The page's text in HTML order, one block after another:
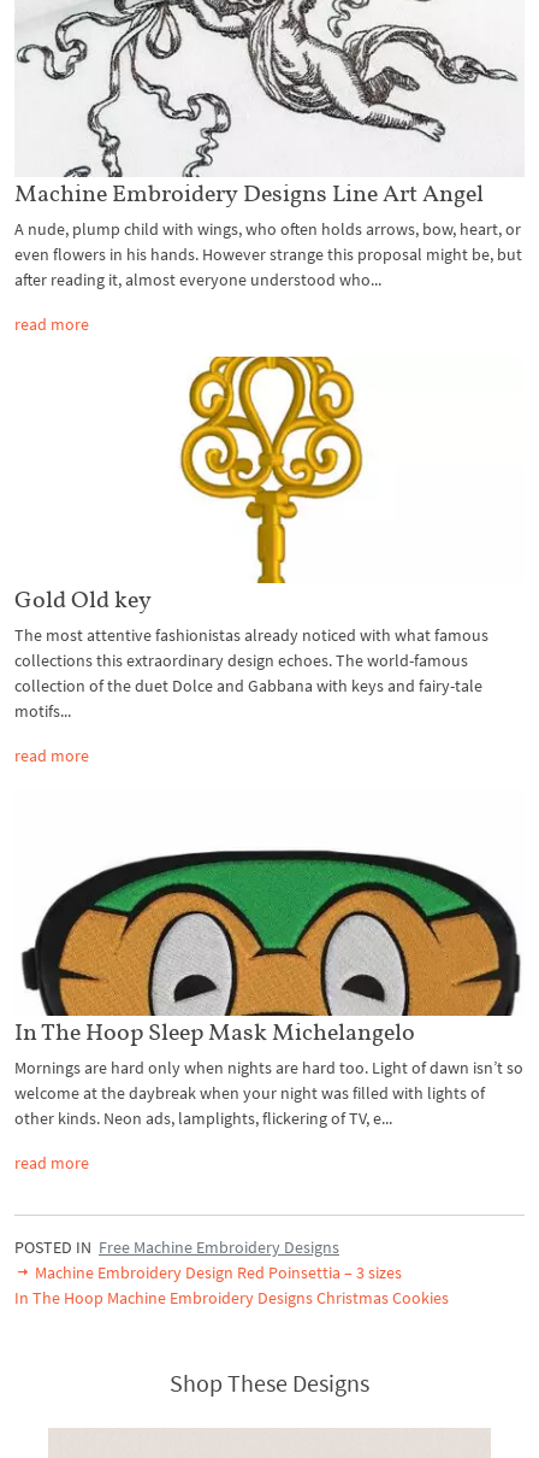
Machine Embroidery Designs Line Art Angel
A nude, plump child with wings, who often holds arrows, bow, heart, or
even flowers in his hands. However strange this proposal might be, but
after reading it, almost everyone understood who...
read more
Gold Old key
The most attentive fashionistas already noticed with what famous
collections this extraordinary design echoes. The world-famous
collection of the duet Dolce and Gabbana with keys and fairy-tale
motifs...
read more
In The Hoop Sleep Mask Michelangelo
Mornings are hard only when nights are hard too. Light of dawn isn’t so
welcome at the daybreak when your night was filled with lights of
other kinds. Neon ads, lamplights, flickering of TV, e...
read more
POSTED IN Free Machine Embroidery Designs
Machine Embroidery Design Red Poinsettia – 3 sizes
In The Hoop Machine Embroidery Designs Christmas Cookies
Shop These Designs